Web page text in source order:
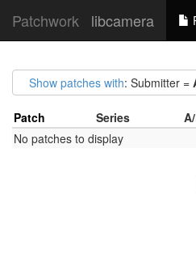
Patchwork libcamera
Show patches with: Submitter =
Patch Series
No patches to display